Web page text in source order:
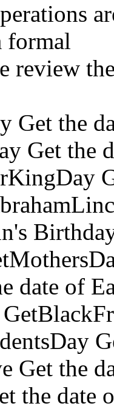
formal
review
Get the
Get the
date of
Get the
the date